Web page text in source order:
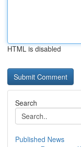
HTML is disabled
Search
Published News